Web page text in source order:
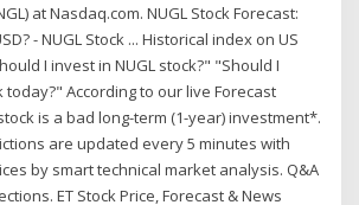
at Nasdaq.com. NUGL Stock Forecast:
- NUGL Stock ... Historical index on US
I invest in NUGL stock?" "Should I
today?" According to our live Forecast
is a bad long-term (1-year) investment*.
are updated every 5 minutes with
by smart technical market analysis. Q&A
ET Stock Price, Forecast & News